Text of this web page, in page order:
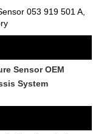
053 919 501 A,
Sensor OEM
System